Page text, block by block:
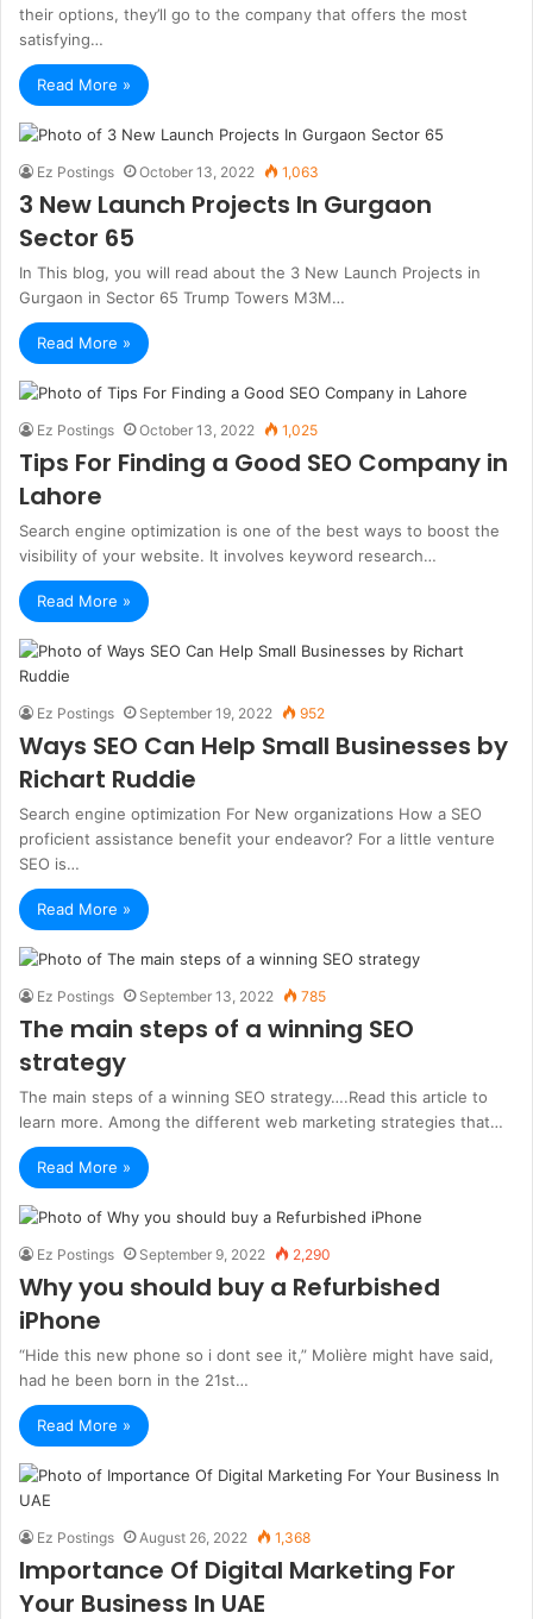
their options, they’ll go to the company that offers the most
satisfying…
Read More »
Ez Postings October 13, 2022 1,063
3 New Launch Projects In Gurgaon
Sector 65
In This blog, you will read about the 3 New Launch Projects in
Gurgaon in Sector 65 Trump Towers M3M…
Read More »
Ez Postings October 13, 2022 1,025
Tips For Finding a Good SEO Company in
Lahore
Search engine optimization is one of the best ways to boost the
visibility of your website. It involves keyword research…
Read More »
Ez Postings September 19, 2022 952
Ways SEO Can Help Small Businesses by
Richart Ruddie
Search engine optimization For New organizations How a SEO
proficient assistance benefit your endeavor? For a little venture
SEO is…
Read More »
Ez Postings September 13, 2022 785
The main steps of a winning SEO
strategy
The main steps of a winning SEO strategy….Read this article to
learn more. Among the different web marketing strategies that…
Read More »
Ez Postings September 9, 2022 2,290
Why you should buy a Refurbished
iPhone
“Hide this new phone so i dont see it,” Molière might have said,
had he been born in the 21st…
Read More »
Ez Postings August 26, 2022 1,368
Importance Of Digital Marketing For
Your Business In UAE